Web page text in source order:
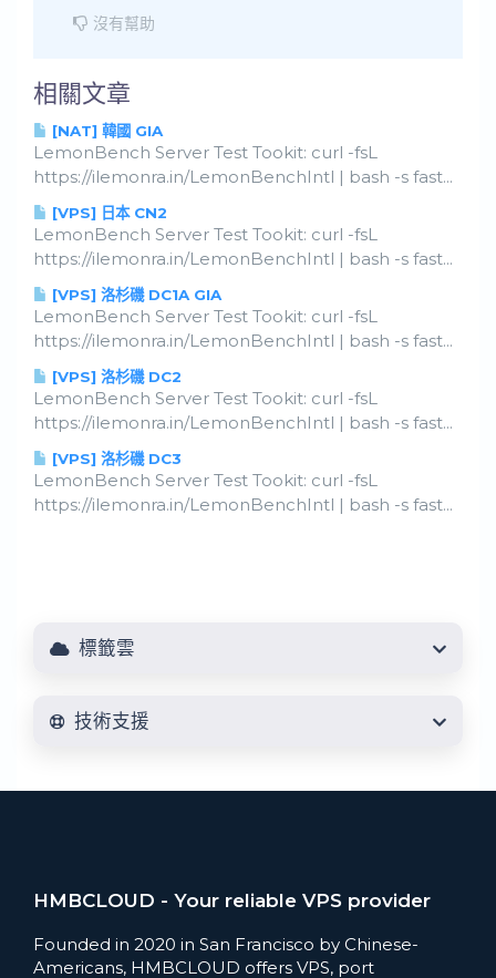
沒有幫助
相關文章
[NAT] 韓國 GIA
LemonBench Server Test Tookit: curl -fsL
https://ilemonra.in/LemonBenchIntl | bash -s fast...
[VPS] 日本 CN2
LemonBench Server Test Tookit: curl -fsL
https://ilemonra.in/LemonBenchIntl | bash -s fast...
[VPS] 洛杉磯 DC1A GIA
LemonBench Server Test Tookit: curl -fsL
https://ilemonra.in/LemonBenchIntl | bash -s fast...
[VPS] 洛杉磯 DC2
LemonBench Server Test Tookit: curl -fsL
https://ilemonra.in/LemonBenchIntl | bash -s fast...
[VPS] 洛杉磯 DC3
LemonBench Server Test Tookit: curl -fsL
https://ilemonra.in/LemonBenchIntl | bash -s fast...
標籤雲
技術支援
HMBCLOUD - Your reliable VPS provider
Founded in 2020 in San Francisco by Chinese-
Americans, HMBCLOUD offers VPS, port